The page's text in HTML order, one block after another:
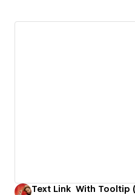
Text Link With Tooltip